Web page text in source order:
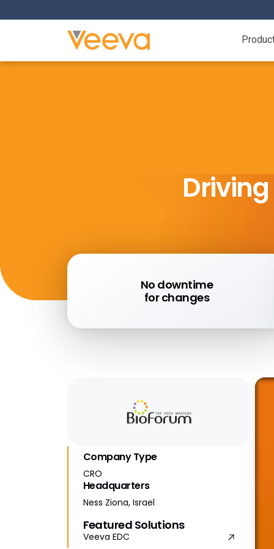
No downtime
for changes
Company Type
CRO
Headquarters
Ness Ziona, Israel
Featured Solutions
Veeva EDC